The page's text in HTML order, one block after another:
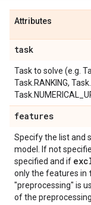
Attributes
task
Task to solve (e.g.
Task.RANKING,
features
Specify the list and
model. If not
specified and if
only the features in
"preprocessing" is
of the